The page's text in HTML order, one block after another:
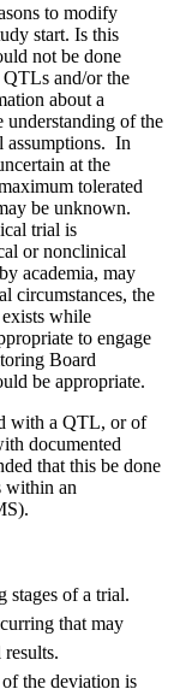
to modify
start. Is this
not be done
QTLs and/or the
about a
understanding of the
assumptions. In
at the
tolerated
be unknown.
trial is
or nonclinical
academia, may
circumstances, the
while
to engage
Board
be appropriate.
with a QTL, or of
documented
that this be done
within an
stages of a trial.
that may
the deviation is